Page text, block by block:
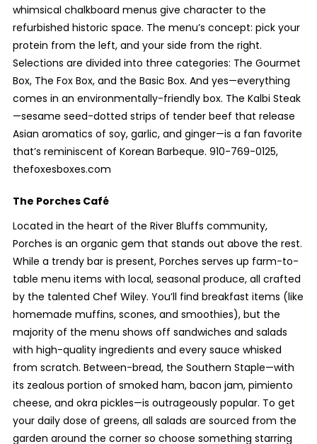
whimsical chalkboard menus give character to the
refurbished historic space. The menu’s concept: pick your
protein from the left, and your side from the right.
Selections are divided into three categories: The Gourmet
Box, The Fox Box, and the Basic Box. And yes—everything
comes in an environmentally-friendly box. The Kalbi Steak
—sesame seed-dotted strips of tender beef that release
Asian aromatics of soy, garlic, and ginger—is a fan favorite
that’s reminiscent of Korean Barbeque. 910-769-0125,
thefoxesboxes.com
The Porches Café
Located in the heart of the River Bluffs community,
Porches is an organic gem that stands out above the rest.
While a trendy bar is present, Porches serves up farm-to-
table menu items with local, seasonal produce, all crafted
by the talented Chef Wiley. You’ll find breakfast items (like
homemade muffins, scones, and smoothies), but the
majority of the menu shows off sandwiches and salads
with high-quality ingredients and every sauce whisked
from scratch. Between-bread, the Southern Staple—with
its zealous portion of smoked ham, bacon jam, pimiento
cheese, and okra pickles—is outrageously popular. To get
your daily dose of greens, all salads are sourced from the
garden around the corner so choose something starring